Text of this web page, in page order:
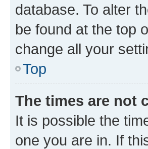
database. To alter
be found at the top
change all your
Top
The times are not
It is possible the
one you are in. If